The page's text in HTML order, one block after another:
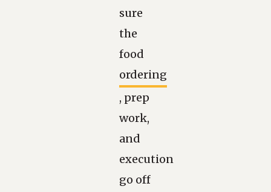
sure
the
food
ordering
, prep
work,
and
execution
go off